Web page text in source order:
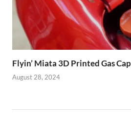
Flyin’ Miata 3D Printed Gas
August 28, 2024